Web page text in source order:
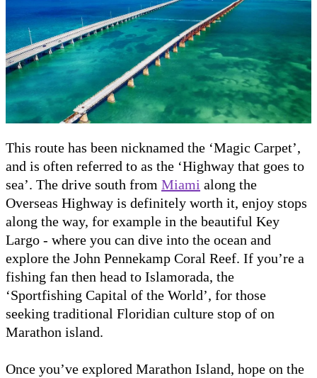
This route has been nicknamed the ‘Magic Carpet’,
and is often referred to as the ‘Highway that goes to
sea’. The drive south from Miami along the
Overseas Highway is definitely worth it, enjoy stops
along the way, for example in the beautiful Key
Largo - where you can dive into the ocean and
explore the John Pennekamp Coral Reef. If you’re a
fishing fan then head to Islamorada, the
‘Sportfishing Capital of the World’, for those
seeking traditional Floridian culture stop of on
Marathon island.
Once you’ve explored Marathon Island, hope on the